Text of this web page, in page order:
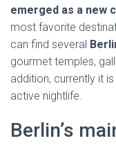
emerged as a new
most favorite
can find several
gourmet temples,
addition, currently it
active nightlife.
Berlin’s